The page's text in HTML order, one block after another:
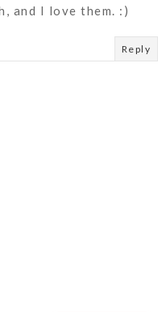
and I love them. :)
Reply